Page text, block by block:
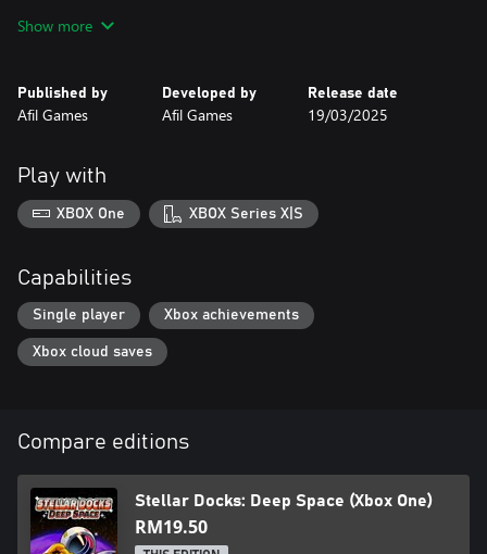
(Spaceship Interior, The Moon, Mars, and Neptune), each
art in a sci-fi setting.
Multiple Language Support: Play in English or Portuguese.
seamless gameplay.
Prepare to test your skills and master the cosmos in Stellar
Docks!
Show more
Published by
Afil Games
Developed by
Afil Games
Release date
19/03/2025
Play with
XBOX One XBOX Series X|S
Capabilities
Single player Xbox achievements
Xbox cloud saves
Compare editions
Stellar Docks: Deep Space (Xbox One)
RM19.50